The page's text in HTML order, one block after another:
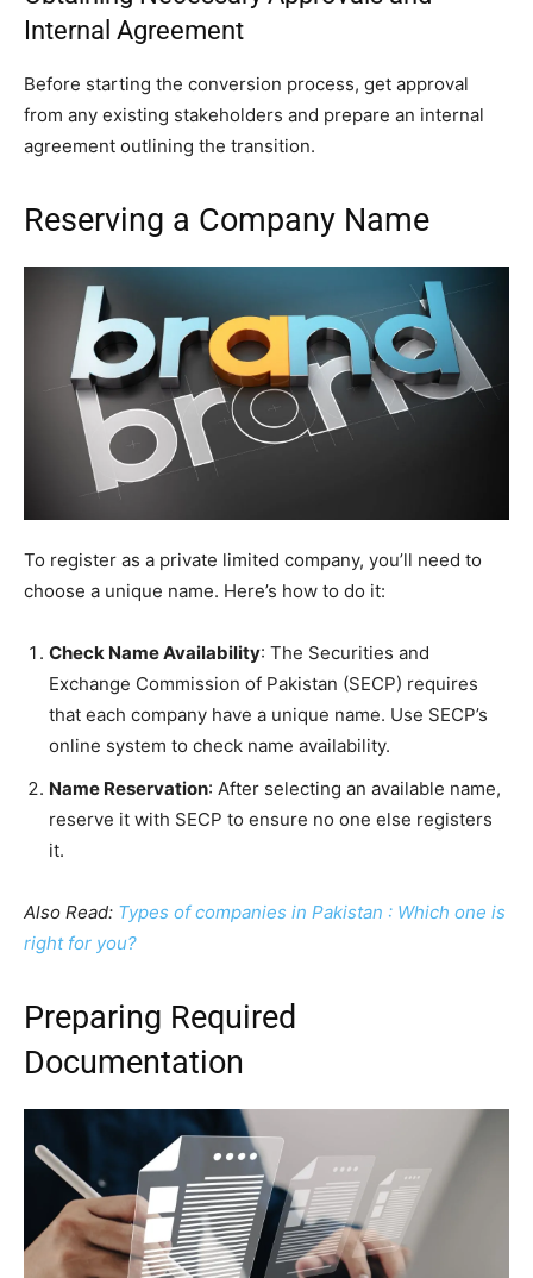
Internal Agreement
Before starting the conversion process, get approval
from any existing stakeholders and prepare an internal
agreement outlining the transition.
Reserving a Company Name
To register as a private limited company, you’ll need to
choose a unique name. Here’s how to do it:
Check Name Availability: The Securities and
Exchange Commission of Pakistan (SECP) requires
that each company have a unique name. Use SECP’s
online system to check name availability.
Name Reservation: After selecting an available name,
reserve it with SECP to ensure no one else registers
it.
Also Read: Types of companies in Pakistan : Which one is
right for you?
Preparing Required
Documentation